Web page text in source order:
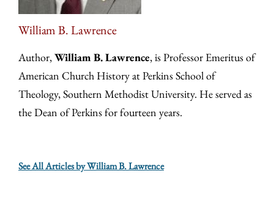
William B. Lawrence
Author,William B. Lawrence, is Professor Emeritus of
American Church History at Perkins School of
Theology, Southern Methodist University. He served as
the Dean of Perkins for fourteen years.
See All Articles by William B. Lawrence